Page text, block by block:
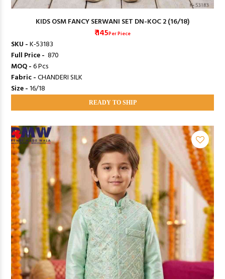
KIDS OSM FANCY SERWANI SET DN-KOC 2 (16/18)
₹ 145Per Piece
SKU -K-53183
Full Price - ₹ 870
MOQ -6 Pcs
Fabric -CHANDERI SILK
Size -16/18
READY TO SHIP